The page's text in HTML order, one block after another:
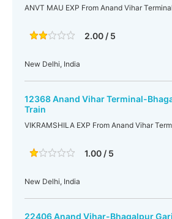
ANVT MAU EXP From Anand Vihar
2.00 / 5
New Delhi, India
12368 Anand Vihar Terminal-
Train
VIKRAMSHILA EXP From Anand Vihar
1.00 / 5
New Delhi, India
22406 Anand Vihar-Bhagalpur